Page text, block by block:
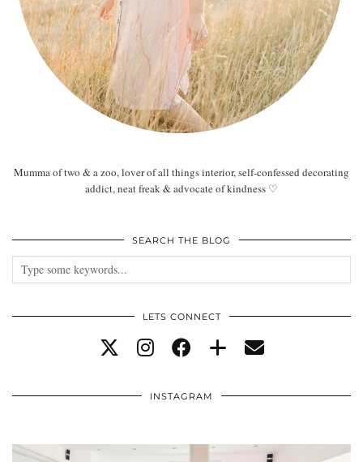
Mumma of two & a zoo, lover of all things interior, self-confessed decorating
addict, neat freak & advocate of kindness ♡
SEARCH THE BLOG
LETS CONNECT
INSTAGRAM